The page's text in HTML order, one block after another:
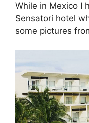
While in Mexico I
Sensatori hotel
some pictures